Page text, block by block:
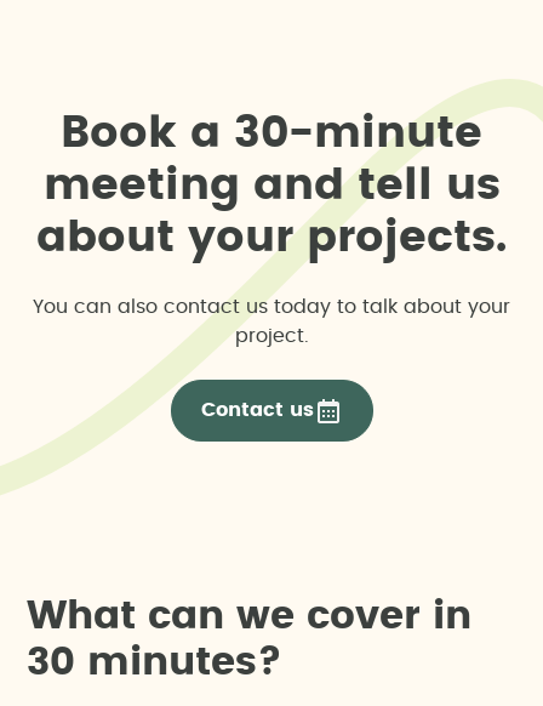
Boo k a 30-minute
meeting and te us
a bout your projects.
You can also contact us today to talk about your
project.
Contact us
W hat can we cover in
30 minutes?